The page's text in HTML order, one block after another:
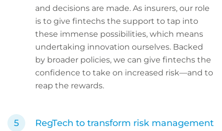
and decisions are made. As insurers, our role
is to give fintechs the support to tap into
these immense possibilities, which means
undertaking innovation ourselves. Backed
by broader policies, we can give fintechs the
confidence to take on increased risk—and to
reap the rewards.
RegTech to transform risk management